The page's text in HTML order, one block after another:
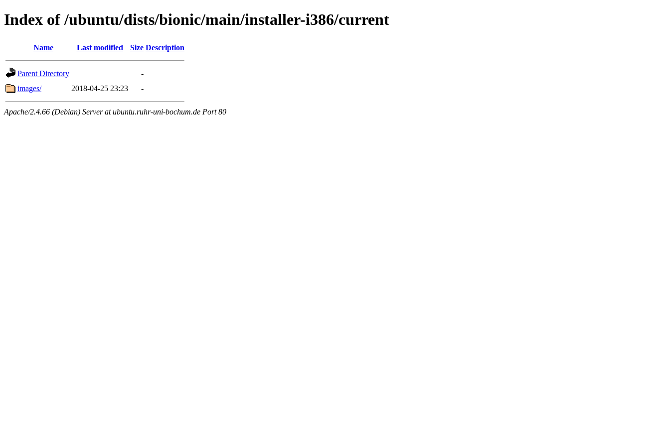
Index of /ubuntu/dists/bionic/main/installer-i386/current
Name Last modified Size Description
Parent Directory
-
images/
2018-04-25 23:23 -
Apache/2.4.66 (Debian) Server at ubuntu.ruhr-uni-bochum.de Port 80